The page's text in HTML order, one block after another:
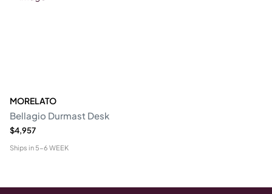
MORELATO
Bellagio Durmast Desk
$4,957
Ships in 5-6 WEEK